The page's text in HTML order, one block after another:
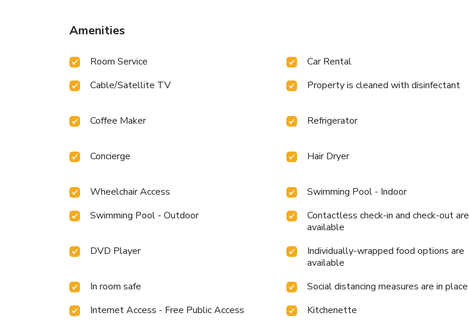
Amenities
Room Service Car Rental
Cable/Satellite TV
Property is cleaned with disinfectant
Coffee Maker
Refrigerator
Concierge
Hair Dryer
Wheelchair Access
Swimming Pool - Indoor
Swimming Pool - Outdoor
Contactless check-in and check-out are
available
DVD Player
Individually-wrapped food options are
available
In room safe Social distancing measures are in place
Internet Access - Free Public Access
Kitchenette